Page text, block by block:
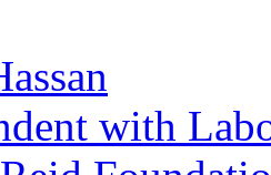
with